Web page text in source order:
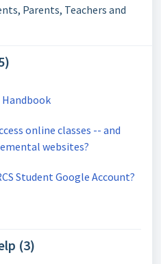
Parents, Teachers and
Handbook
online classes -- and
websites?
Student Google Account?
(3)